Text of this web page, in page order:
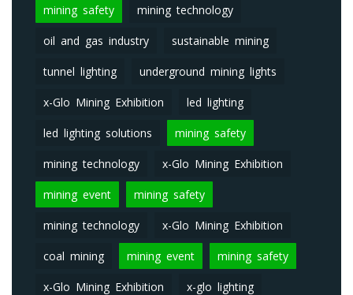
mining safety mining technology
oil and gas industry sustainable mining
tunnel lighting underground mining lights
x-Glo Mining Exhibition led lighting
led lighting solutions mining safety
mining technology x-Glo Mining Exhibition
mining event mining safety
mining technology x-Glo Mining Exhibition
coal mining mining event mining safety
x-Glo Mining Exhibition x-glo lighting